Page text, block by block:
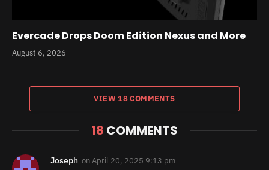
Evercade Drops Doom Edition Nexus and More
August 6, 2026
VIEW 18 COMMENTS
18 COMMENTS
Joseph onApril 20, 2025 9:13 pm